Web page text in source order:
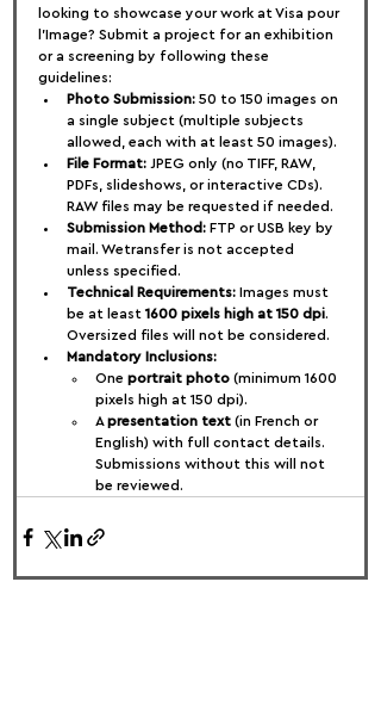
looking to showcase your work at Visa pour
l'Image? Submit a project for an exhibition
or a screening by following these
guidelines:
Photo Submission: 50 to 150 images on
a single subject (multiple subjects
allowed, each with at least 50 images).
File Format: JPEG only (no TIFF, RAW,
PDFs, slideshows, or interactive CDs).
RAW files may be requested if needed.
Submission Method: FTP or USB key by
mail. Wetransfer is not accepted
unless specified.
Technical Requirements: Images must
be at least 1600 pixels high at 150 dpi.
Oversized files will not be considered.
Mandatory Inclusions:
One portrait photo (minimum 1600
pixels high at 150 dpi).
A presentation text (in French or
English) with full contact details.
Submissions without this will not
be reviewed.